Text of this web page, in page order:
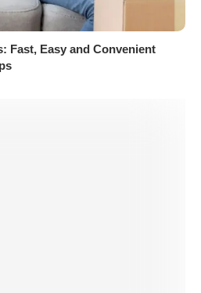
Fast, Easy and Convenient